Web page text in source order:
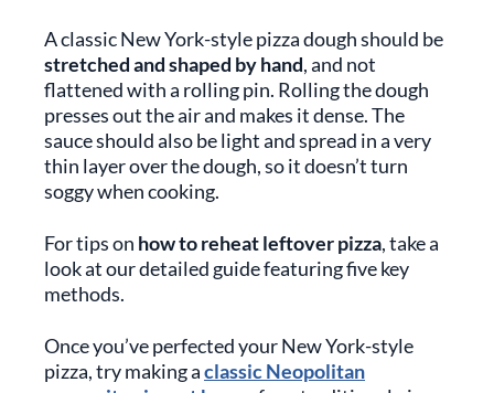
A classic New York-style pizza dough should be
stretched and shaped by hand, and not
flattened with a rolling pin. Rolling the dough
presses out the air and makes it dense. The
sauce should also be light and spread in a very
thin layer over the dough, so it doesn’t turn
soggy when cooking.
For tips on how to reheat leftover pizza, take a
look at our detailed guide featuring five key
methods.
Once you’ve perfected your New York-style
pizza, try making aclassic Neopolitan